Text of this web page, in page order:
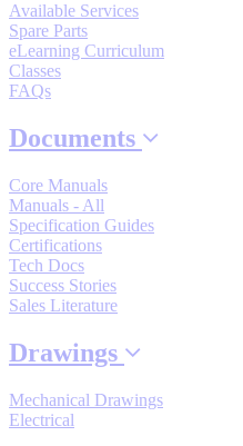
View All
SUPPORT & TRAINING
Support
Training
INDUSTRIES
Advanced
Manufacturing
Available Services
Spare Parts
eLearning Curriculum
Classes
FAQs
Documents
Core Manuals
Manuals - All
Specification Guides
Certifications
Tech Docs
Success Stories
Sales Literature
Drawings
Mechanical Drawings
Electrical